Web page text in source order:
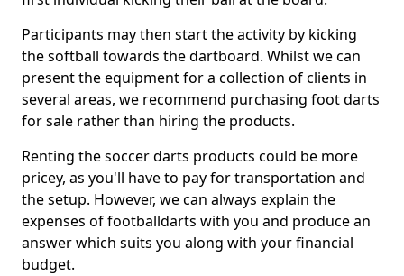
Participants may then start the activity by kicking
the softball towards the dartboard. Whilst we can
present the equipment for a collection of clients in
several areas, we recommend purchasing foot darts
for sale rather than hiring the products.
Renting the soccer darts products could be more
pricey, as you'll have to pay for transportation and
the setup. However, we can always explain the
expenses of footballdarts with you and produce an
answer which suits you along with your financial
budget.